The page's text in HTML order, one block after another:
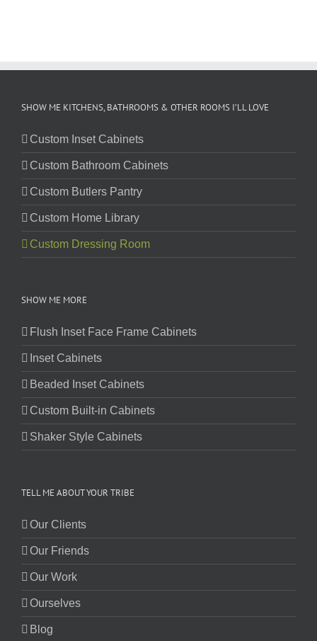
SHOW ME KITCHENS, BATHROOMS & OTHER ROOMS I’LL LOVE
Custom Inset Cabinets
Custom Bathroom Cabinets
Custom Butlers Pantry
Custom Home Library
Custom Dressing Room
SHOW ME MORE
Flush Inset Face Frame Cabinets
Inset Cabinets
Beaded Inset Cabinets
Custom Built-in Cabinets
Shaker Style Cabinets
TELL ME ABOUT YOUR TRIBE
Our Clients
Our Friends
Our Work
Ourselves
Blog